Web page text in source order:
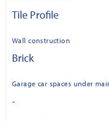
Tile Profile
Wall construction
Brick
Garage car spaces under
-